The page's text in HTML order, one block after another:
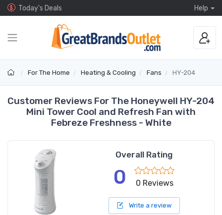
Today's Deals Help
For The Home Heating & Cooling Fans HY-204
Customer Reviews For The Honeywell HY-204
Mini Tower Cool and Refresh Fan with
Febreze Freshness - White
Overall Rating
0 0 Reviews
Write a review